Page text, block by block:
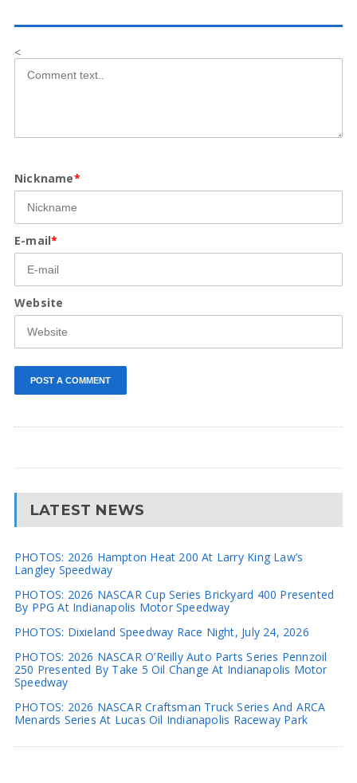
<
Nickname*
E-mail*
Website
LATEST NEWS
PHOTOS: 2026 Hampton Heat 200 At Larry King Law’s
Langley Speedway
PHOTOS: 2026 NASCAR Cup Series Brickyard 400 Presented
By PPG At Indianapolis Motor Speedway
PHOTOS: Dixieland Speedway Race Night, July 24, 2026
PHOTOS: 2026 NASCAR O’Reilly Auto Parts Series Pennzoil
250 Presented By Take 5 Oil Change At Indianapolis Motor
Speedway
PHOTOS: 2026 NASCAR Craftsman Truck Series And ARCA
Menards Series At Lucas Oil Indianapolis Raceway Park